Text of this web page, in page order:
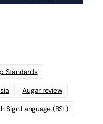
Standards
Augar review
Sign Language (BSL)